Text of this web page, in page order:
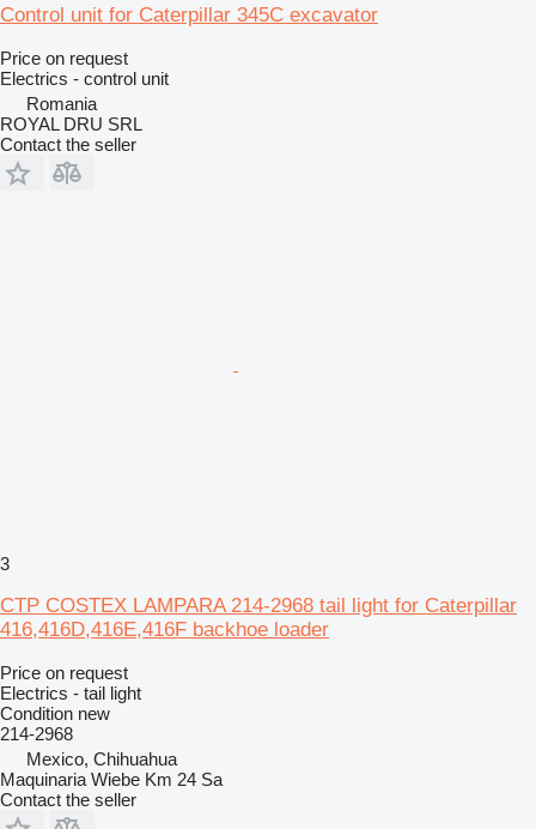
Control unit for Caterpillar 345C excavator
Price on request
Electrics - control unit
Romania
ROYAL DRU SRL
Contact the seller
3
CTP COSTEX LAMPARA 214-2968 tail light for Caterpillar
416,416D,416E,416F backhoe loader
Price on request
Electrics - tail light
Condition new
214-2968
Mexico, Chihuahua
Maquinaria Wiebe Km 24 Sa
Contact the seller